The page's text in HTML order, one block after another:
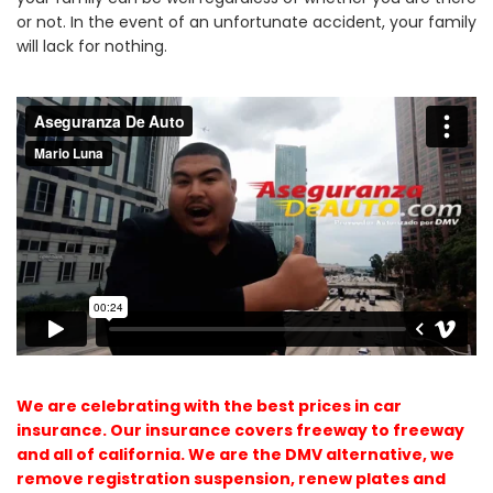
or not. In the event of an unfortunate accident, your family
will lack for nothing.
We are celebrating with the best prices in car
insurance. Our insurance covers freeway to freeway
and all of california. We are the DMV alternative, we
remove registration suspension, renew plates and